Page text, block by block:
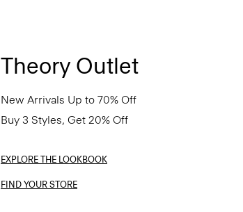
Theory Outlet
New Arrivals Up to 70% Off
Buy 3 Styles, Get 20% Off
EXPLORE THE LOOKBOOK
FIND YOUR STORE